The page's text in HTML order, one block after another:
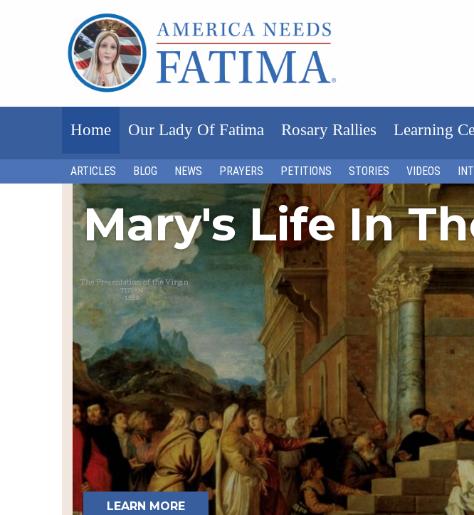
Home Our Lady Of Fatima Rosary Rallies Learning
ARTICLES BLOG NEWS PRAYERS PETITIONS STORIES VIDEOS
Mary's Life In
LEARN MORE